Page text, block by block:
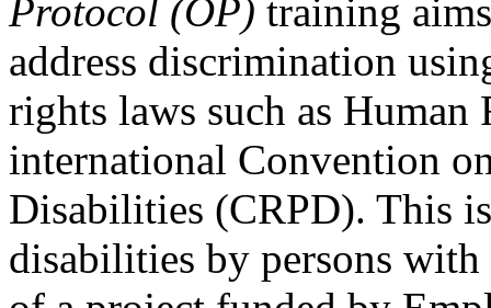
Protocol (OP) training
address discrimination
rights laws such as Human
international Convention
Disabilities (CRPD). This
disabilities by persons